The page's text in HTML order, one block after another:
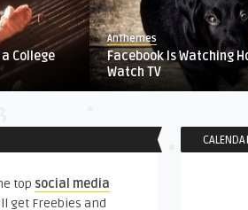
a College
AnThemes
Facebook Is Watching
Watch TV
top social media
get Freebies and